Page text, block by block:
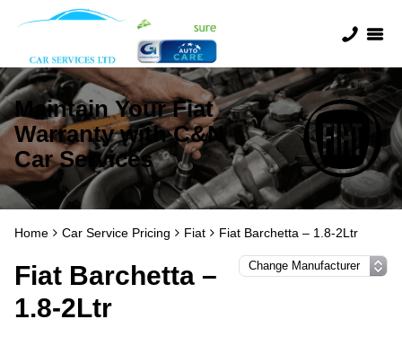
Maintain Your Fiat
Warranty with C&N
Car Services
Home Car Service Pricing Fiat Fiat Barchetta – 1.8-2Ltr
Fiat Barchetta –
1.8-2Ltr